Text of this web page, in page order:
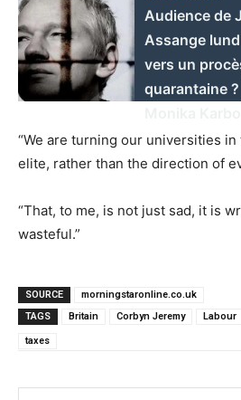
Audience de
Assange
vers un
quarantaine
“We are turning our universities
elite, rather than the direction of
“That, to me, is not just sad, it is
wasteful.”
SOURCE
morningstaronline.co.uk
TAGS
Britain Corbyn Jeremy Labour
taxes